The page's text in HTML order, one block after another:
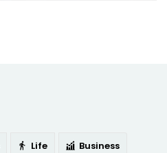
Life Business